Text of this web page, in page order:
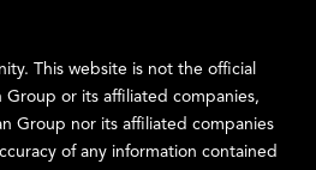
This website is not the official
Group or its affiliated companies,
Group nor its affiliated companies
of any information contained